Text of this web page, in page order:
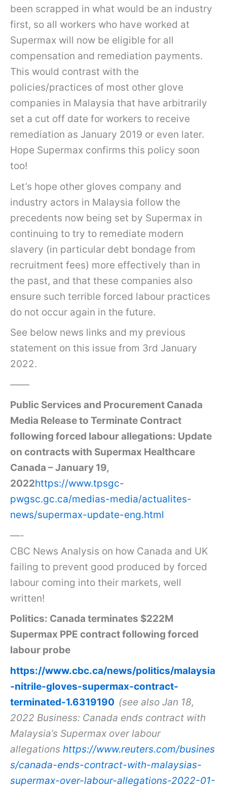
been scrapped in what would be an industry
first, so all workers who have worked at
Supermax will now be eligible for all
compensation and remediation payments.
This would contrast with the
policies/practices of most other glove
companies in Malaysia that have arbitrarily
set a cut off date for workers to receive
remediation as January 2019 or even later.
Hope Supermax confirms this policy soon
too!
Let’s hope other gloves company and
industry actors in Malaysia follow the
precedents now being set by Supermax in
continuing to try to remediate modern
slavery (in particular debt bondage from
recruitment fees) more effectively than in
the past, and that these companies also
ensure such terrible forced labour practices
do not occur again in the future.
See below news links and my previous
statement on this issue from 3rd January
2022.
——
Public Services and Procurement Canada
Media Release to Terminate Contract
following forced labour allegations: Update
on contracts with Supermax Healthcare
Canada – January 19,
2022https://www.tpsgc-
pwgsc.gc.ca/medias-media/actualites-
news/supermax-update-eng.html
—-
CBC News Analysis on how Canada and UK
failing to prevent good produced by forced
labour coming into their markets, well
written!
Politics: Canada terminates $222M
Supermax PPE contract following forced
labour probe
https://www.cbc.ca/news/politics/malaysia
-nitrile-gloves-supermax-contract-
terminated-1.6319190 (see also Jan 18,
2022 Business: Canada ends contract with
Malaysia’s Supermax over labour
allegations https://www.reuters.com/busines
s/canada-ends-contract-with-malaysias-
supermax-over-labour-allegations-2022-01-